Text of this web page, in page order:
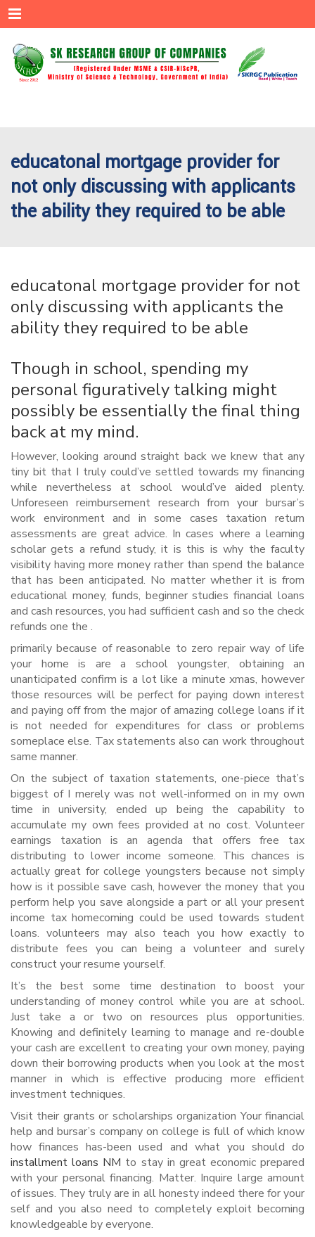
Menu
educatonal mortgage provider for
not only discussing with applicants
the ability they required to be able
educatonal mortgage provider for not
only discussing with applicants the
ability they required to be able
Though in school, spending my
personal figuratively talking might
possibly be essentially the final thing
back at my mind.
However, looking around straight back we knew that any
tiny bit that I truly could’ve settled towards my financing
while nevertheless at school would’ve aided plenty.
Unforeseen reimbursement research from your bursar’s
work environment and in some cases taxation return
assessments are great advice. In cases where a learning
scholar gets a refund study, it is this is why the faculty
visibility having more money rather than spend the balance
that has been anticipated. No matter whether it is from
educational money, funds, beginner studies financial loans
and cash resources, you had sufficient cash and so the check
refunds one the .
primarily because of reasonable to zero repair way of life
your home is are a school youngster, obtaining an
unanticipated confirm is a lot like a minute xmas, however
those resources will be perfect for paying down interest
and paying off from the major of amazing college loans if it
is not needed for expenditures for class or problems
someplace else. Tax statements also can work throughout
same manner.
On the subject of taxation statements, one-piece that’s
biggest of I merely was not well-informed on in my own
time in university, ended up being the capability to
accumulate my own fees provided at no cost. Volunteer
earnings taxation is an agenda that offers free tax
distributing to lower income someone. This chances is
actually great for college youngsters because not simply
how is it possible save cash, however the money that you
perform help you save alongside a part or all your present
income tax homecoming could be used towards student
loans. volunteers may also teach you how exactly to
distribute fees you can being a volunteer and surely
construct your resume yourself.
It’s the best some time destination to boost your
understanding of money control while you are at school.
Just take a or two on resources plus opportunities.
Knowing and definitely learning to manage and re-double
your cash are excellent to creating your own money, paying
down their borrowing products when you look at the most
manner in which is effective producing more efficient
investment techniques.
Visit their grants or scholarships organization Your financial
help and bursar’s company on college is full of which know
how finances has-been used and what you should do
installment loans NM to stay in great economic prepared
with your personal financing. Matter. Inquire large amount
of issues. They truly are in all honesty indeed there for your
self and you also need to completely exploit becoming
knowledgeable by everyone.